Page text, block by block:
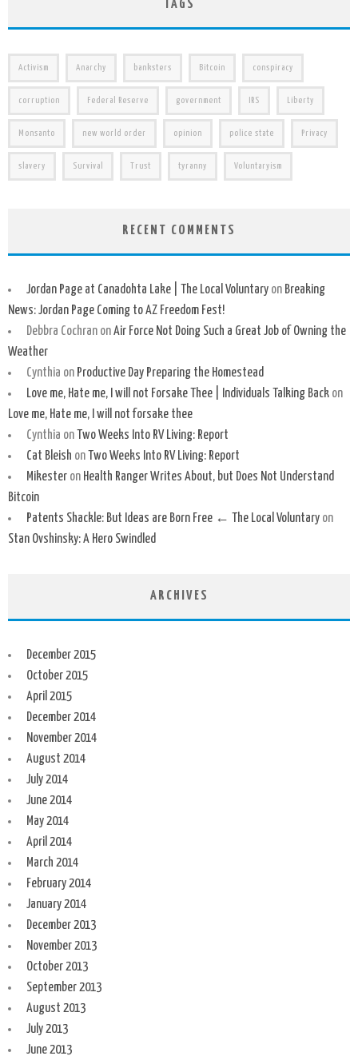
TAGS
Activism Anarchy banksters Bitcoin conspiracy
corruption Federal Reserve government IRS Liberty
Monsanto new world order opinion police state Privacy
slavery Survival Trust tyranny Voluntaryism
RECENT COMMENTS
Jordan Page at Canadohta Lake | The Local Voluntaryon Breaking
News: Jordan Page Coming to AZ Freedom Fest!
Debbra CochranonAir Force Not Doing Such a Great Job of Owning the
Weather
Cynthia on Productive Day Preparing the Homestead
Love me, Hate me, I will not Forsake Thee | Individuals Talking Backon
Love me, Hate me, I will not forsake thee
Cynthia on Two Weeks Into RV Living: Report
Cat Bleish on Two Weeks Into RV Living: Report
Mikesteron Health Ranger Writes About, but Does Not Understand
Bitcoin
Patents Shackle: But Ideas are Born Free ← The Local Voluntaryon
Stan Ovshinsky: A Hero Swindled
ARCHIVES
December 2015
October 2015
April 2015
December 2014
November 2014
August 2014
July 2014
June 2014
May 2014
April 2014
March 2014
February 2014
January 2014
December 2013
November 2013
October 2013
September 2013
August 2013
July 2013
June 2013